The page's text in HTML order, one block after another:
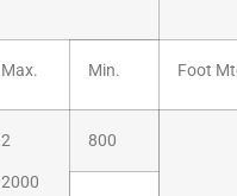
Max. Min. Foot
2
2000
800